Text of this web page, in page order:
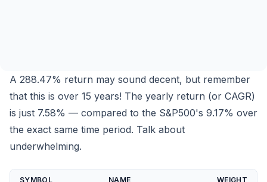
A 288.47% return may sound decent, but remember
that this is over 15 years! The yearly return (or CAGR)
is just 7.58% — compared to the S&P500's 9.17% over
the exact same time period. Talk about
underwhelming.
SYMBOL NAME WEIGHT